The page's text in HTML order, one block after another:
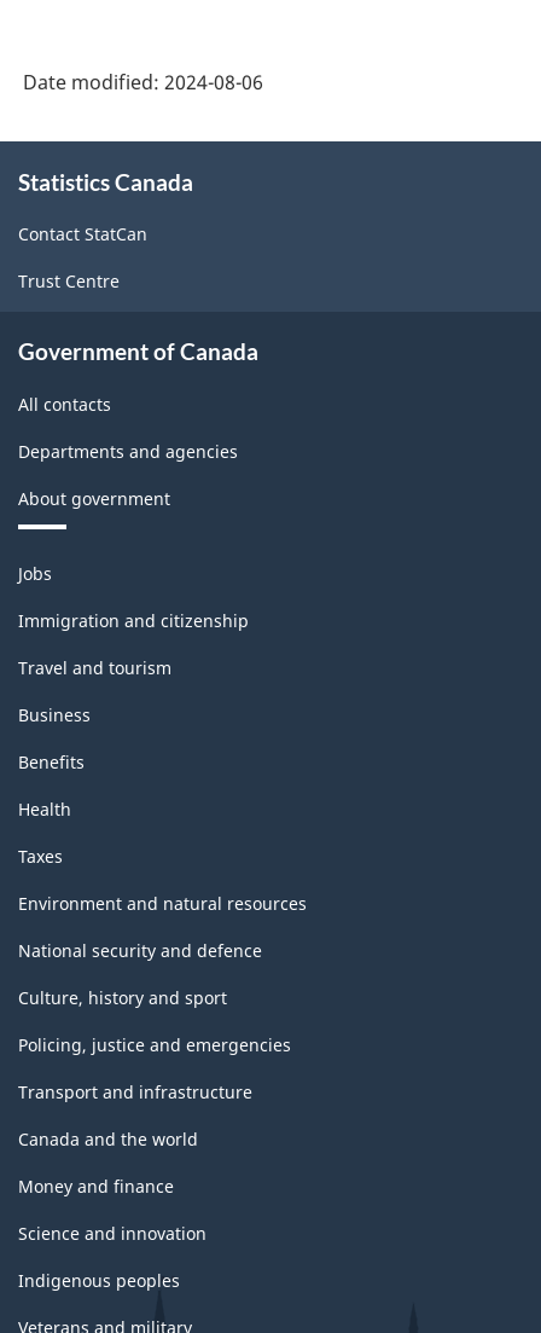
Canada
2022
Version
1.0
Classification
structure
Date modified: 2024-08-06
this
Statistics Canada
Contact StatCan
Trust Centre
Government of Canada
All contacts
Departments and agencies
About government
Themes
and
topics
Jobs
Immigration and citizenship
Travel and tourism
Business
Benefits
Health
Taxes
Environment and natural resources
National security and defence
Culture, history and sport
Policing, justice and emergencies
Transport and infrastructure
Canada and the world
Money and finance
Science and innovation
Indigenous peoples
Veterans and military